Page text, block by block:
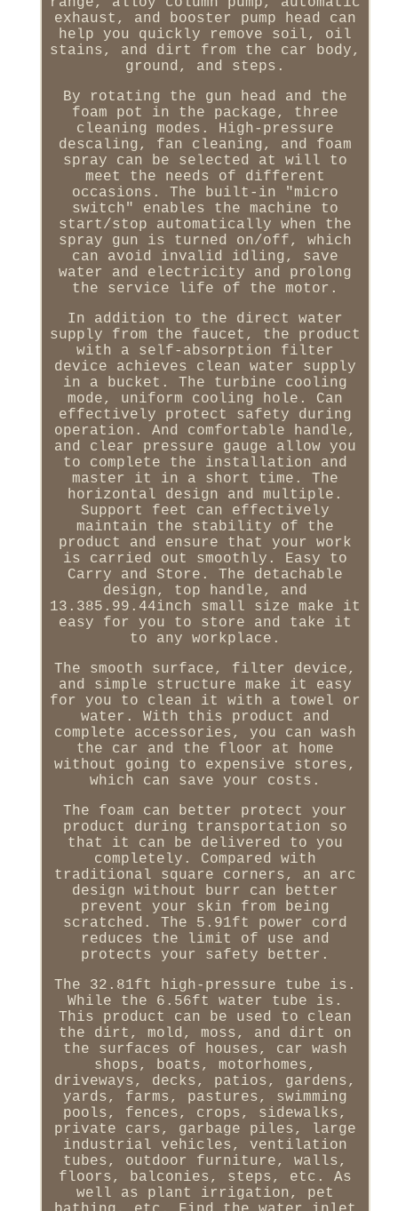
exhaust, and booster pump head can
help you quickly remove soil, oil
stains, and dirt from the car body,
ground, and steps.
By rotating the gun head and the
foam pot in the package, three
cleaning modes. High-pressure
descaling, fan cleaning, and foam
spray can be selected at will to
meet the needs of different
occasions. The built-in "micro
switch" enables the machine to
start/stop automatically when the
spray gun is turned on/off, which
can avoid invalid idling, save
water and electricity and prolong
the service life of the motor.
In addition to the direct water
supply from the faucet, the product
with a self-absorption filter
device achieves clean water supply
in a bucket. The turbine cooling
mode, uniform cooling hole. Can
effectively protect safety during
operation. And comfortable handle,
and clear pressure gauge allow you
to complete the installation and
master it in a short time. The
horizontal design and multiple.
Support feet can effectively
maintain the stability of the
product and ensure that your work
is carried out smoothly. Easy to
Carry and Store. The detachable
design, top handle, and
13.385.99.44inch small size make it
easy for you to store and take it
to any workplace.
The smooth surface, filter device,
and simple structure make it easy
for you to clean it with a towel or
water. With this product and
complete accessories, you can wash
the car and the floor at home
without going to expensive stores,
which can save your costs.
The foam can better protect your
product during transportation so
that it can be delivered to you
completely. Compared with
traditional square corners, an arc
design without burr can better
prevent your skin from being
scratched. The 5.91ft power cord
reduces the limit of use and
protects your safety better.
The 32.81ft high-pressure tube is.
While the 6.56ft water tube is.
This product can be used to clean
the dirt, mold, moss, and dirt on
the surfaces of houses, car wash
shops, boats, motorhomes,
driveways, decks, patios, gardens,
yards, farms, pastures, swimming
pools, fences, crops, sidewalks,
private cars, garbage piles, large
industrial vehicles, ventilation
tubes, outdoor furniture, walls,
floors, balconies, steps, etc. As
well as plant irrigation, pet